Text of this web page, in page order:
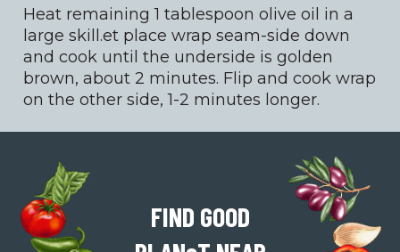
Heat remaining 1 tablespoon olive oil in a
large skill.et place wrap seam-side down
and cook until the underside is golden
brown, about 2 minutes. Flip and cook wrap
on the other side, 1-2 minutes longer.
FIND GOOD